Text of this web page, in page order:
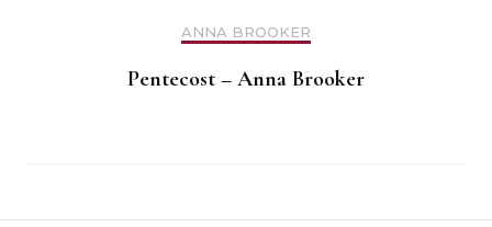
ANNA BROOKER
Pentecost – Anna Brooker